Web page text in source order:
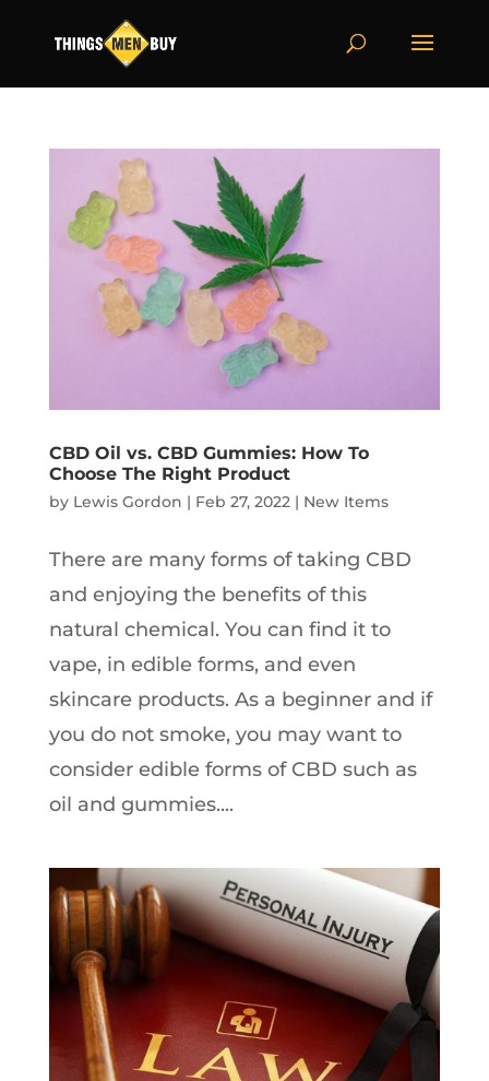
CBD Oil vs. CBD Gummies: How To
Choose The Right Product
by Lewis Gordon | Feb 27, 2022| New Items
There are many forms of taking CBD
and enjoying the benefits of this
natural chemical. You can find it to
vape, in edible forms, and even
skincare products. As a beginner and if
you do not smoke, you may want to
consider edible forms of CBD such as
oil and gummies....